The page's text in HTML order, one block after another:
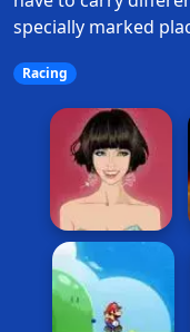
specially marked
Racing